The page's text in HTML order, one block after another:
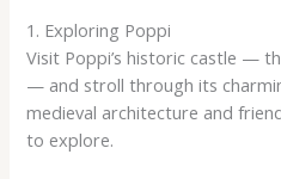
1. Exploring Poppi
Visit Poppi’s historic castle —
— and stroll through its
medieval architecture and
to explore.